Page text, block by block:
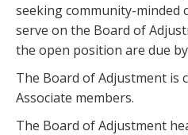
seeking community-minded
serve on the Board of
the open position are due by
The Board of Adjustment is
Associate members.
The Board of Adjustment